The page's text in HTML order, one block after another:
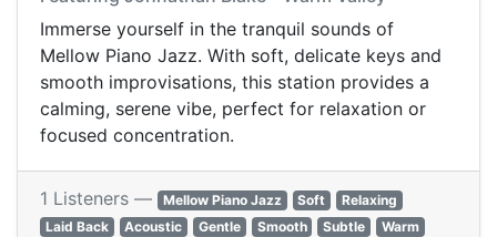
Immerse yourself in the tranquil sounds of
Mellow Piano Jazz. With soft, delicate keys and
smooth improvisations, this station provides a
calming, serene vibe, perfect for relaxation or
focused concentration.
1 Listeners — Mellow Piano Jazz Soft
Relaxing
Laid Back
Acoustic Gentle Smooth Subtle
Warm